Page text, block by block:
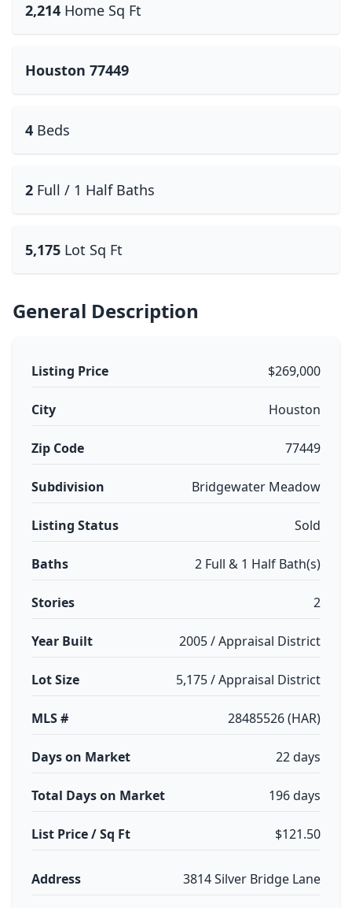
2,214 Home Sq Ft
Houston 77449
4 Beds
2 Full / 1 Half Baths
5,175 Lot Sq Ft
General Description
Listing Price $269,000
City Houston
Zip Code 77449
Subdivision Bridgewater Meadow
Listing Status Sold
Baths 2 Full & 1 Half Bath(s)
Stories 2
Year Built 2005 / Appraisal District
Lot Size 5,175 / Appraisal District
MLS # 28485526 (HAR)
Days on Market 22 days
Total Days on Market 196 days
List Price / Sq Ft $121.50
Address 3814 Silver Bridge Lane